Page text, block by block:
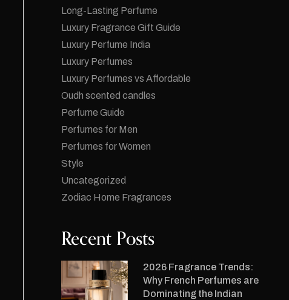
Long-Lasting Perfume
Luxury Fragrance Gift Guide
Luxury Perfume India
Luxury Perfumes
Luxury Perfumes vs Affordable
Oudh scented candles
Perfume Guide
Perfumes for Men
Perfumes for Women
Style
Uncategorized
Zodiac Home Fragrances
Recent Posts
2026 Fragrance Trends:
Why French Perfumes are
Dominating the Indian